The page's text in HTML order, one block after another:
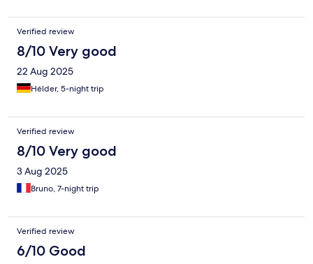
Verified review
8/10 Very good
22 Aug 2025
Hélder, 5-night trip
Verified review
8/10 Very good
3 Aug 2025
Bruno, 7-night trip
Verified review
6/10 Good